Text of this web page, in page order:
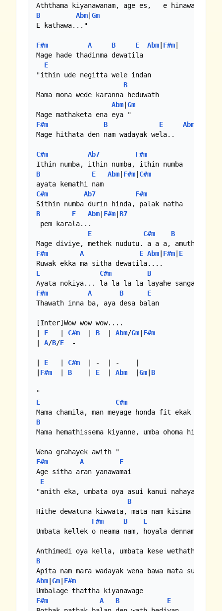
B
Abm|Gm
E kathawa..."
F#m A B E Abm| F#m|
Mage hade thadinma dewatila
E
"ithin ude negitta wele indan
B
Mama mona wede karanna heduwath
Abm|Gm
F#m
B E Abm
Mage hithata den nam wadayak wela..
C#m Ab7
F#m
B
E Abm| F#m| C#m
C#m
Ab7
F#m
B
E Abm| F#m|B7
pem karala...
E
C#m B
F#m A E Abm| F#m| E
E
C#m B
F#m
A B
E
Thawath inna ba, aya desa balan
[Inter]Wow wow wow....
| E
   |
C#m
  |
B
  |
Abm/Gm| F#m
| A/B/E
  -
| E
   |
C#m
  | -  | -    |
| F#m
  |
B
    |
E
  |
Abm
  |
Gm|B
E
C#m
B
Mama hemathissema kiyanne, umba ohoma hitiyoth
F#m
A
E
Age sitha aran yanawamai
E
"anith eka, umbata oya asui kanui nahayawalui
B
Hithe dewatuna kiwwata, mata nam kisima
F#m
B
E
Umbata kellek o neama nam, hoyala dennamko
B
Abm|Gm| F#m
F#m
A B
E